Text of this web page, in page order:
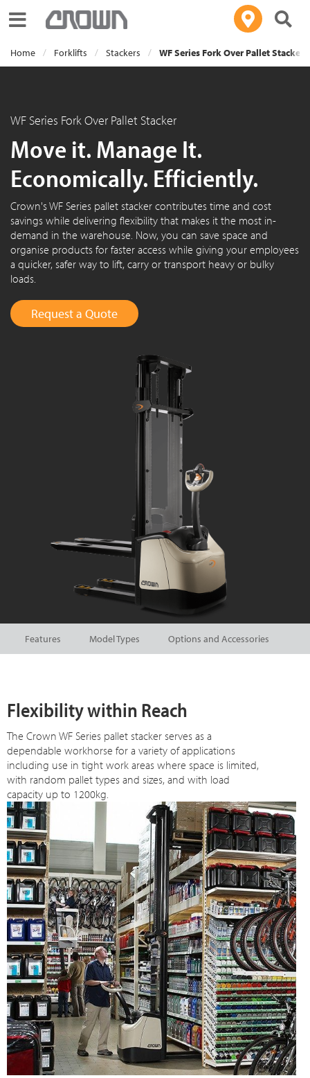
Toggle navigation
Home Forklifts Stackers WF Series Fork Over Pallet Stacker
WF Series Fork Over Pallet Stacker
Move it. Manage It.
Economically. Efficiently.
Crown's WF Series pallet stacker contributes time and cost
savings while delivering flexibility that makes it the most in-
demand in the warehouse. Now, you can save space and
organise products for faster access while giving your employees
a quicker, safer way to lift, carry or transport heavy or bulky
loads.
Request a Quote
Features Model Types Options and Accessories
Flexibility within Reach
The Crown WF Series pallet stacker serves as a
dependable workhorse for a variety of applications
including use in tight work areas where space is limited,
with random pallet types and sizes, and with load
capacity up to 1200kg.